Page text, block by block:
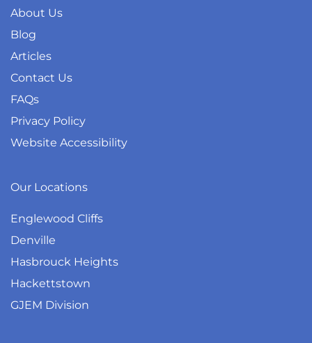
About Us
Blog
Articles
Contact Us
FAQs
Privacy Policy
Website Accessibility
Our Locations
Englewood Cliffs
Denville
Hasbrouck Heights
Hackettstown
GJEM Division